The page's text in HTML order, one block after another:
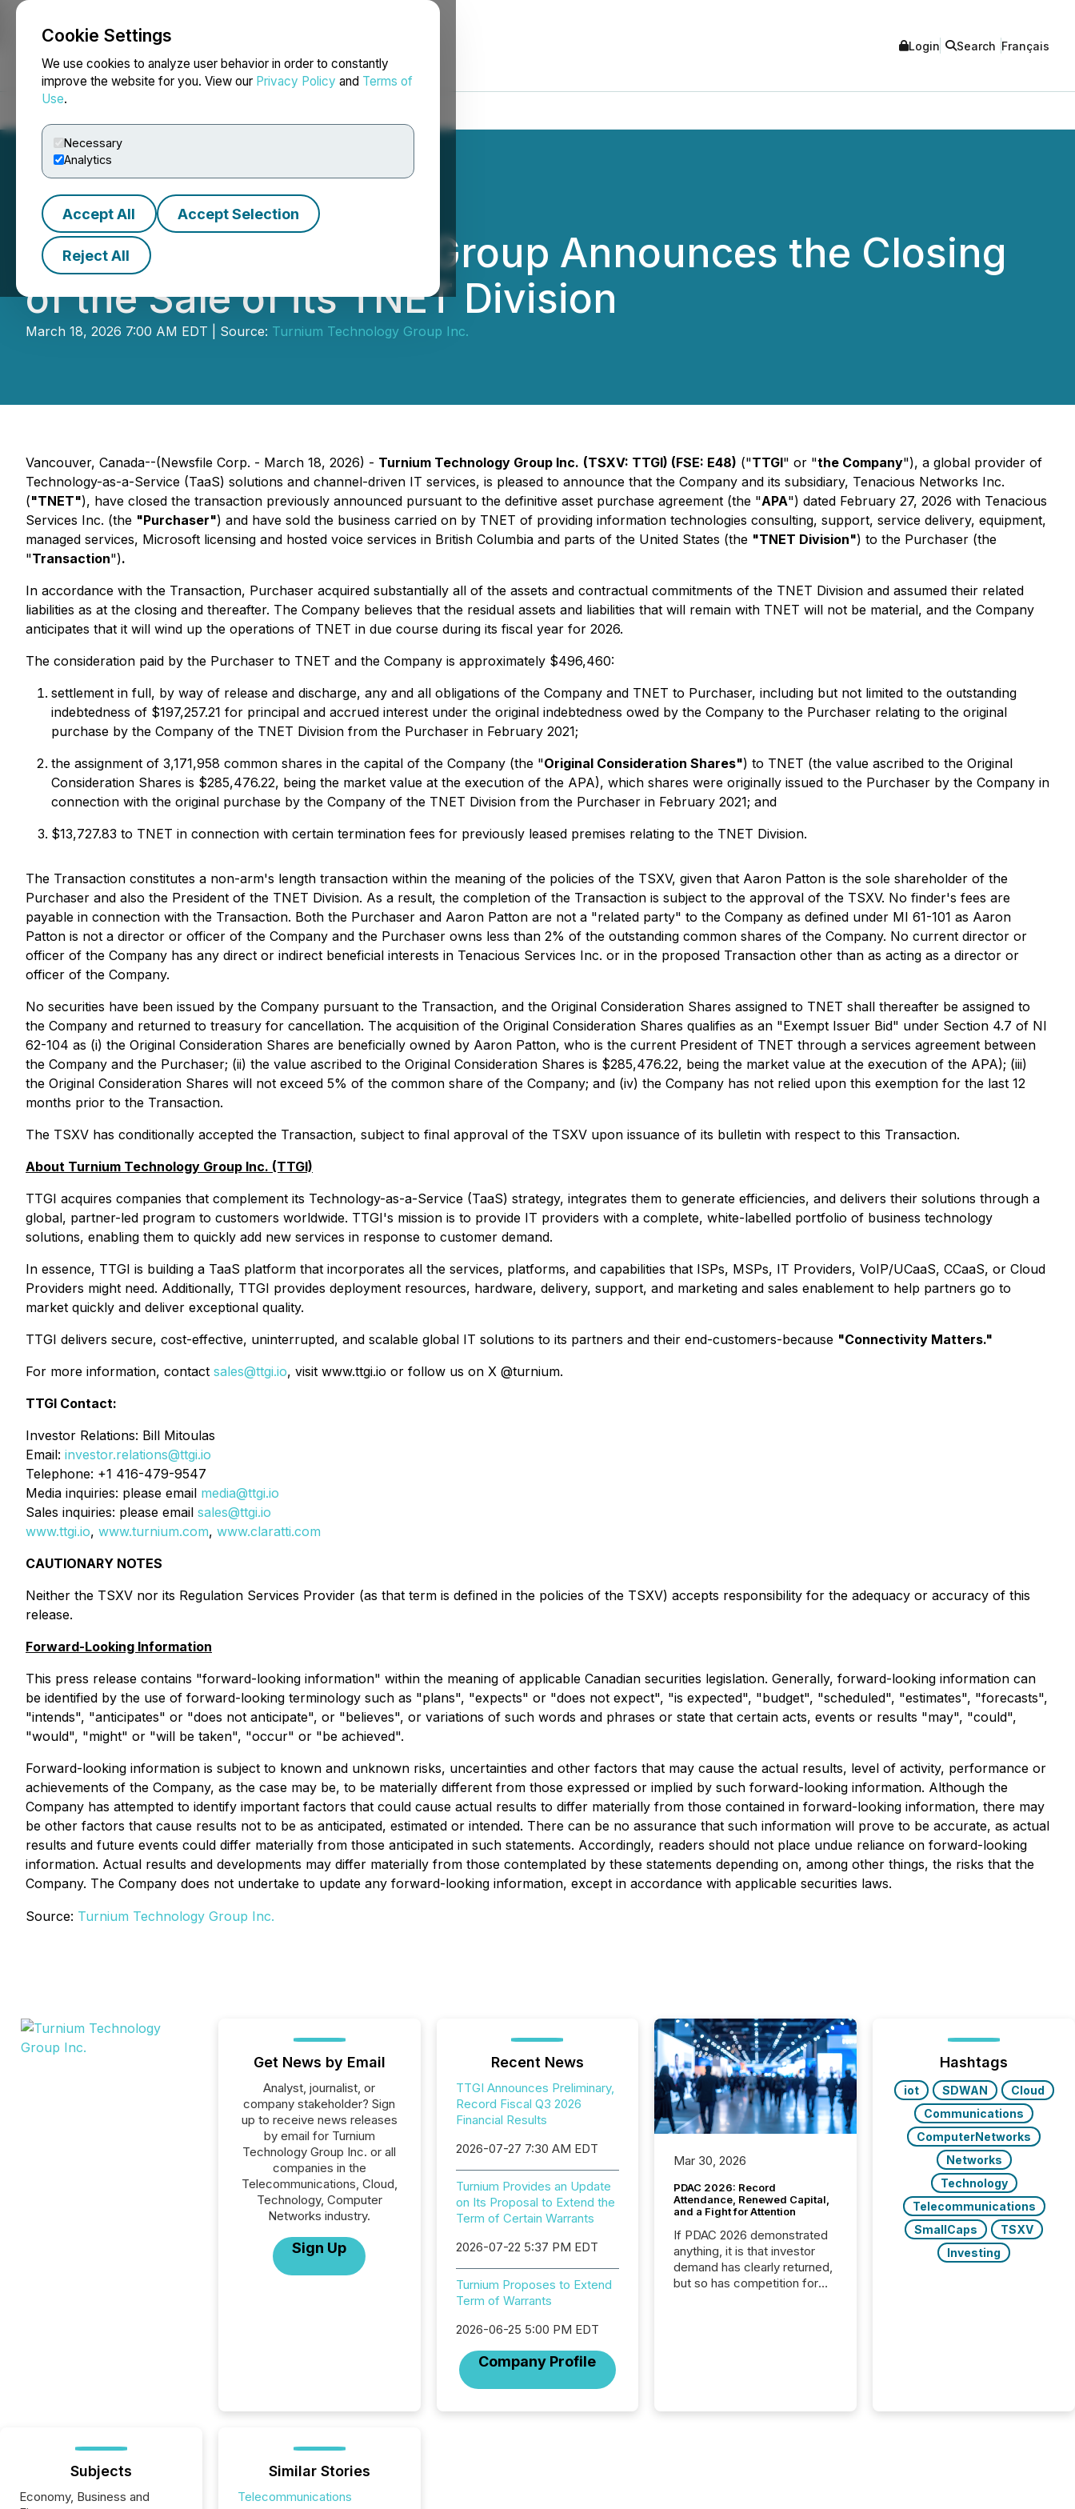
Cookie Settings
We use cookies to analyze user behavior in order to constantly
improve the website for you. View our Privacy Policy and Terms of
Use.
Necessary
Analytics
Accept All Accept Selection
Reject All
NEWSFILE Login Search Français
Turnium Technology Group Announces the Closing
of the Sale of its TNET Division
March 18, 2026 7:00 AM EDT | Source: Turnium Technology Group Inc.
Vancouver, Canada--(Newsfile Corp. - March 18, 2026) - Turnium Technology Group Inc. (TSXV: TTGI) (FSE: E48) ("TTGI" or "the Company"), a global provider of
Technology-as-a-Service (TaaS) solutions and channel-driven IT services, is pleased to announce that the Company and its subsidiary, Tenacious Networks Inc.
("TNET"), have closed the transaction previously announced pursuant to the definitive asset purchase agreement (the "APA") dated February 27, 2026 with Tenacious
Services Inc. (the "Purchaser") and have sold the business carried on by TNET of providing information technologies consulting, support, service delivery, equipment,
managed services, Microsoft licensing and hosted voice services in British Columbia and parts of the United States (the "TNET Division") to the Purchaser (the
"Transaction").
In accordance with the Transaction, Purchaser acquired substantially all of the assets and contractual commitments of the TNET Division and assumed their related
liabilities as at the closing and thereafter. The Company believes that the residual assets and liabilities that will remain with TNET will not be material, and the Company
anticipates that it will wind up the operations of TNET in due course during its fiscal year for 2026.
The consideration paid by the Purchaser to TNET and the Company is approximately $496,460:
settlement in full, by way of release and discharge, any and all obligations of the Company and TNET to Purchaser, including but not limited to the outstanding
indebtedness of $197,257.21 for principal and accrued interest under the original indebtedness owed by the Company to the Purchaser relating to the original
purchase by the Company of the TNET Division from the Purchaser in February 2021;
the assignment of 3,171,958 common shares in the capital of the Company (the "Original Consideration Shares") to TNET (the value ascribed to the Original
Consideration Shares is $285,476.22, being the market value at the execution of the APA), which shares were originally issued to the Purchaser by the Company in
connection with the original purchase by the Company of the TNET Division from the Purchaser in February 2021; and
$13,727.83 to TNET in connection with certain termination fees for previously leased premises relating to the TNET Division.
The Transaction constitutes a non-arm's length transaction within the meaning of the policies of the TSXV, given that Aaron Patton is the sole shareholder of the
Purchaser and also the President of the TNET Division. As a result, the completion of the Transaction is subject to the approval of the TSXV. No finder's fees are
payable in connection with the Transaction. Both the Purchaser and Aaron Patton are not a "related party" to the Company as defined under MI 61-101 as Aaron
Patton is not a director or officer of the Company and the Purchaser owns less than 2% of the outstanding common shares of the Company. No current director or
officer of the Company has any direct or indirect beneficial interests in Tenacious Services Inc. or in the proposed Transaction other than as acting as a director or
officer of the Company.
No securities have been issued by the Company pursuant to the Transaction, and the Original Consideration Shares assigned to TNET shall thereafter be assigned to
the Company and returned to treasury for cancellation. The acquisition of the Original Consideration Shares qualifies as an "Exempt Issuer Bid" under Section 4.7 of NI
62-104 as (i) the Original Consideration Shares are beneficially owned by Aaron Patton, who is the current President of TNET through a services agreement between
the Company and the Purchaser; (ii) the value ascribed to the Original Consideration Shares is $285,476.22, being the market value at the execution of the APA); (iii)
the Original Consideration Shares will not exceed 5% of the common share of the Company; and (iv) the Company has not relied upon this exemption for the last 12
months prior to the Transaction.
The TSXV has conditionally accepted the Transaction, subject to final approval of the TSXV upon issuance of its bulletin with respect to this Transaction.
About Turnium Technology Group Inc. (TTGI)
TTGI acquires companies that complement its Technology-as-a-Service (TaaS) strategy, integrates them to generate efficiencies, and delivers their solutions through a
global, partner-led program to customers worldwide. TTGI's mission is to provide IT providers with a complete, white-labelled portfolio of business technology
solutions, enabling them to quickly add new services in response to customer demand.
In essence, TTGI is building a TaaS platform that incorporates all the services, platforms, and capabilities that ISPs, MSPs, IT Providers, VoIP/UCaaS, CCaaS, or Cloud
Providers might need. Additionally, TTGI provides deployment resources, hardware, delivery, support, and marketing and sales enablement to help partners go to
market quickly and deliver exceptional quality.
TTGI delivers secure, cost-effective, uninterrupted, and scalable global IT solutions to its partners and their end-customers-because "Connectivity Matters."
For more information, contact sales@ttgi.io, visit www.ttgi.io or follow us on X @turnium.
TTGI Contact:
Investor Relations: Bill Mitoulas
Email: investor.relations@ttgi.io
Telephone: +1 416-479-9547
Media inquiries: please email media@ttgi.io
Sales inquiries: please email sales@ttgi.io
www.ttgi.io, www.turnium.com, www.claratti.com
CAUTIONARY NOTES
Neither the TSXV nor its Regulation Services Provider (as that term is defined in the policies of the TSXV) accepts responsibility for the adequacy or accuracy of this
release.
Forward-Looking Information
This press release contains "forward-looking information" within the meaning of applicable Canadian securities legislation. Generally, forward-looking information can
be identified by the use of forward-looking terminology such as "plans", "expects" or "does not expect", "is expected", "budget", "scheduled", "estimates", "forecasts",
"intends", "anticipates" or "does not anticipate", or "believes", or variations of such words and phrases or state that certain acts, events or results "may", "could",
"would", "might" or "will be taken", "occur" or "be achieved".
Forward-looking information is subject to known and unknown risks, uncertainties and other factors that may cause the actual results, level of activity, performance or
achievements of the Company, as the case may be, to be materially different from those expressed or implied by such forward-looking information. Although the
Company has attempted to identify important factors that could cause actual results to differ materially from those contained in forward-looking information, there may
be other factors that cause results not to be as anticipated, estimated or intended. There can be no assurance that such information will prove to be accurate, as actual
results and future events could differ materially from those anticipated in such statements. Accordingly, readers should not place undue reliance on forward-looking
information. Actual results and developments may differ materially from those contemplated by these statements depending on, among other things, the risks that the
Company. The Company does not undertake to update any forward-looking information, except in accordance with applicable securities laws.
Source: Turnium Technology Group Inc.
Get News by Email
Analyst, journalist, or
company stakeholder? Sign
up to receive news releases
by email for Turnium
Technology Group Inc. or all
companies in the
Telecommunications, Cloud,
Technology, Computer
Networks industry.
Sign Up
Recent News
TTGI Announces Preliminary,
Record Fiscal Q3 2026
Financial Results
2026-07-27 7:30 AM EDT
Turnium Provides an Update
on Its Proposal to Extend the
Term of Certain Warrants
2026-07-22 5:37 PM EDT
Turnium Proposes to Extend
Term of Warrants
2026-06-25 5:00 PM EDT
Company Profile
Mar 30, 2026
PDAC 2026: Record
Attendance, Renewed Capital,
and a Fight for Attention
If PDAC 2026 demonstrated
anything, it is that investor
demand has clearly returned,
but so has competition for
from around the world. As a
Hashtags
iot SDWAN
Cloud
Communications
ComputerNetworks
Networks
Technology
Telecommunications
SmallCaps
TSXV
Investing
Subjects
Economy, Business and
Similar Stories
Telecommunications